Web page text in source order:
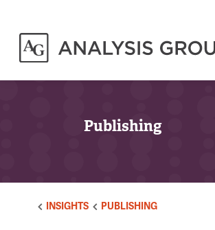
Publishing
INSIGHTS PUBLISHING